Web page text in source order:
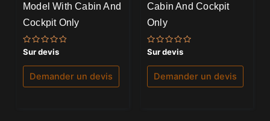
Model With Cabin And
Cockpit Only
Note
0
sur
Sur devis
Demander un devis
Cabin And Cockpit
Only
Note
0
sur
Sur devis
Demander un devis